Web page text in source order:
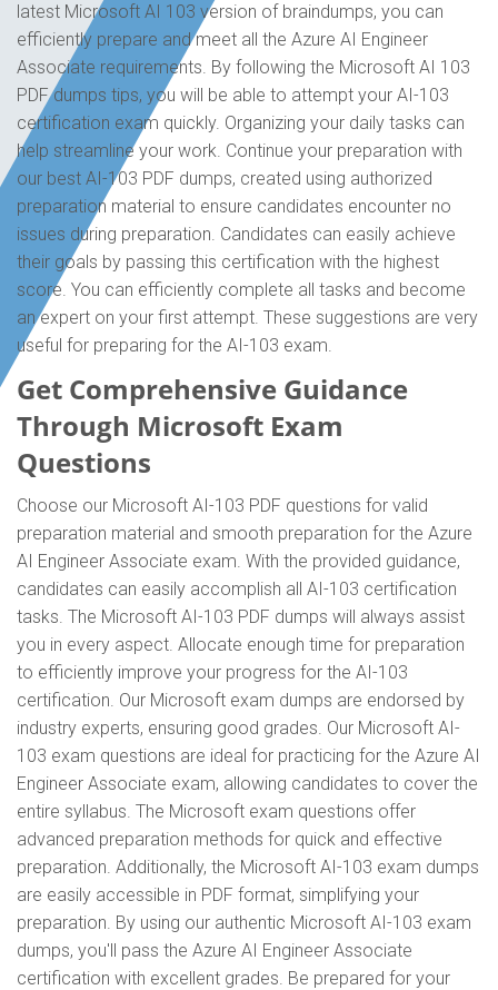
latest Microsoft AI 103 version of braindumps, you can
efficiently prepare and meet all the Azure AI Engineer
Associate requirements. By following the Microsoft AI 103
PDF dumps tips, you will be able to attempt your AI-103
certification exam quickly. Organizing your daily tasks can
help streamline your work. Continue your preparation with
our best AI-103 PDF dumps, created using authorized
preparation material to ensure candidates encounter no
issues during preparation. Candidates can easily achieve
their goals by passing this certification with the highest
score. You can efficiently complete all tasks and become
an expert on your first attempt. These suggestions are very
useful for preparing for the AI-103 exam.
Get Comprehensive Guidance
Through Microsoft Exam
Questions
Choose our Microsoft AI-103 PDF questions for valid
preparation material and smooth preparation for the Azure
AI Engineer Associate exam. With the provided guidance,
candidates can easily accomplish all AI-103 certification
tasks. The Microsoft AI-103 PDF dumps will always assist
you in every aspect. Allocate enough time for preparation
to efficiently improve your progress for the AI-103
certification. Our Microsoft exam dumps are endorsed by
industry experts, ensuring good grades. Our Microsoft AI-
103 exam questions are ideal for practicing for the Azure AI
Engineer Associate exam, allowing candidates to cover the
entire syllabus. The Microsoft exam questions offer
advanced preparation methods for quick and effective
preparation. Additionally, the Microsoft AI-103 exam dumps
are easily accessible in PDF format, simplifying your
preparation. By using our authentic Microsoft AI-103 exam
dumps, you'll pass the Azure AI Engineer Associate
certification with excellent grades. Be prepared for your